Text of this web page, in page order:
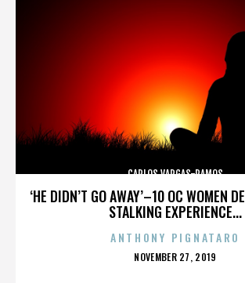
‘HE DIDN’T GO AWAY’–10 OC WOMEN
STALKING EXPERIENCE...
CARLOS VARGAS-RAMOS
ANTHONY PIGNATARO
POSTED
NOVEMBER 27, 2019